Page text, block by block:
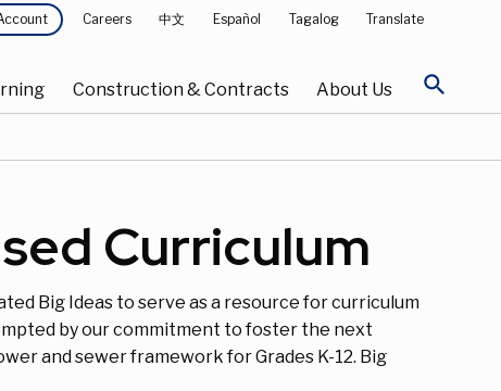
Careers 中文 Español Tagalog Translate
Construction & Contracts About Us search
Curriculum
Big Ideas to serve as a resource for curriculum
by our commitment to foster the next
and sewer framework for Grades K-12. Big